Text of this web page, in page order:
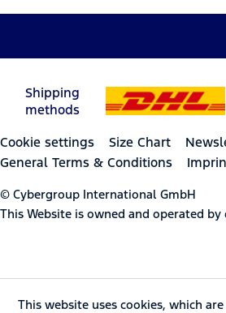
Shipping
methods
Cookie settings Size Chart
General Terms & Conditions
© Cybergroup International GmbH
This Website is owned and operated
This website uses cookies, which